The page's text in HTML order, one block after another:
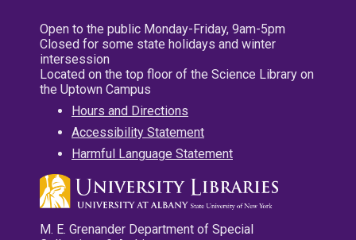
Open to the public Monday-Friday, 9am-5pm
Closed for some state holidays and winter
intersession
Located on the top floor of the Science Library on
the Uptown Campus
Hours and Directions
Accessibility Statement
Harmful Language Statement
M. E. Grenander Department of Special